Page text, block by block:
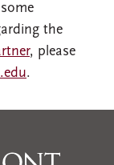
the
, please
.